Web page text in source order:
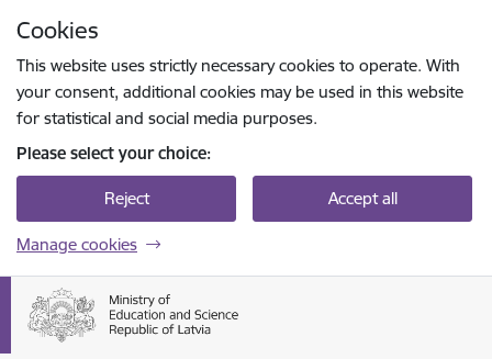
Cookies
This website uses strictly necessary cookies to operate. With
your consent, additional cookies may be used in this website
for statistical and social media purposes.
Please select your choice:
Reject Accept all
Manage cookies